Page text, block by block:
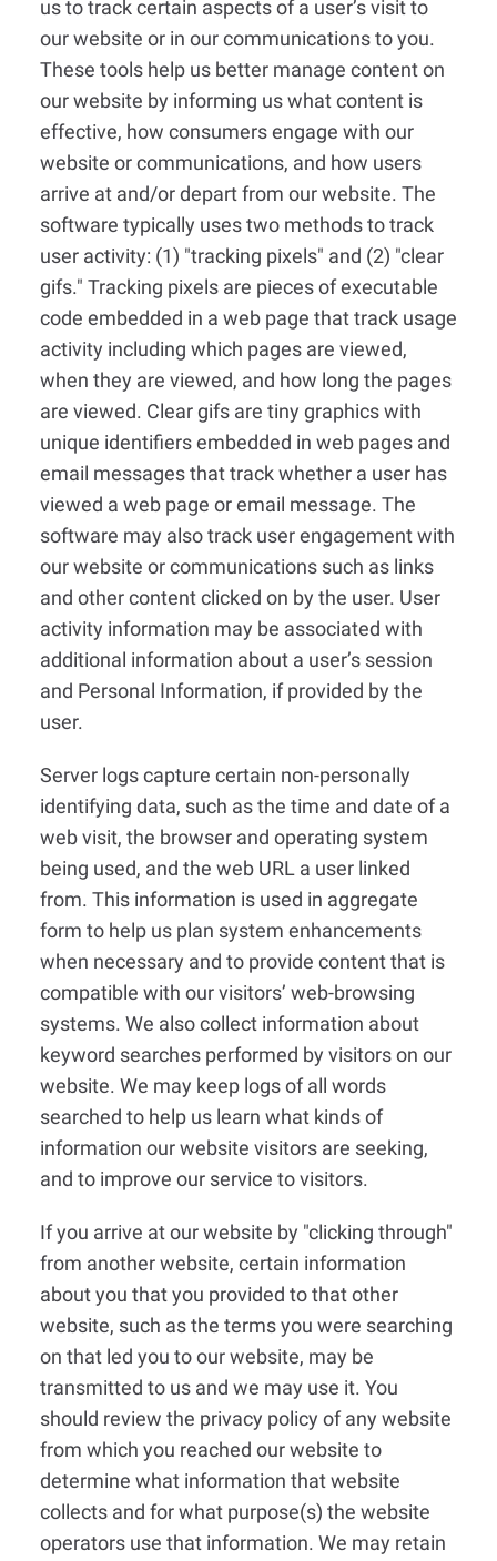
us to track certain aspects of a user’s visit to
our website or in our communications to you.
These tools help us better manage content on
our website by informing us what content is
effective, how consumers engage with our
website or communications, and how users
arrive at and/or depart from our website. The
software typically uses two methods to track
user activity: (1) "tracking pixels" and (2) "clear
gifs." Tracking pixels are pieces of executable
code embedded in a web page that track usage
activity including which pages are viewed,
when they are viewed, and how long the pages
are viewed. Clear gifs are tiny graphics with
unique identifiers embedded in web pages and
email messages that track whether a user has
viewed a web page or email message. The
software may also track user engagement with
our website or communications such as links
and other content clicked on by the user. User
activity information may be associated with
additional information about a user’s session
and Personal Information, if provided by the
user.
Server logs capture certain non-personally
identifying data, such as the time and date of a
web visit, the browser and operating system
being used, and the web URL a user linked
from. This information is used in aggregate
form to help us plan system enhancements
when necessary and to provide content that is
compatible with our visitors’ web-browsing
systems. We also collect information about
keyword searches performed by visitors on our
website. We may keep logs of all words
searched to help us learn what kinds of
information our website visitors are seeking,
and to improve our service to visitors.
If you arrive at our website by "clicking through"
from another website, certain information
about you that you provided to that other
website, such as the terms you were searching
on that led you to our website, may be
transmitted to us and we may use it. You
should review the privacy policy of any website
from which you reached our website to
determine what information that website
collects and for what purpose(s) the website
operators use that information. We may retain